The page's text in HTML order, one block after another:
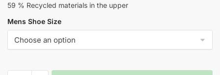
59 % Recycled materials in the upper
Mens Shoe Size